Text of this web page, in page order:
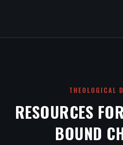
THEOLOGICAL
RESOURCES
BOUND